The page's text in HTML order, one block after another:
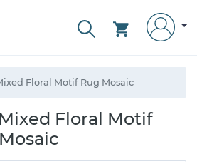
Floral Motif Rug Mosaic
Floral Motif